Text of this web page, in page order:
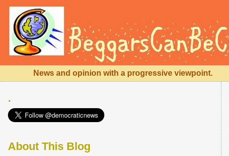
News and opinion with a progressive viewpoint.
.
About This Blog